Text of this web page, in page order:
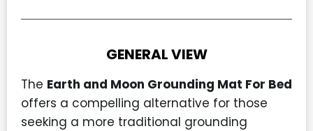
GENERAL VIEW
The Earth and Moon Grounding Mat For Bed
offers a compelling alternative for those
seeking a more traditional grounding